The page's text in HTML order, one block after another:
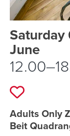
Event
Saturday
June
Add to
Event
Adults Only
Beit